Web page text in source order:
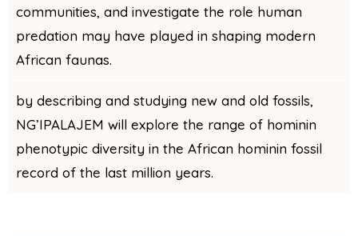
communities, and investigate the role human
predation may have played in shaping modern
African faunas.
by describing and studying new and old fossils,
NG’IPALAJEM will explore the range of hominin
phenotypic diversity in the African hominin fossil
record of the last million years.